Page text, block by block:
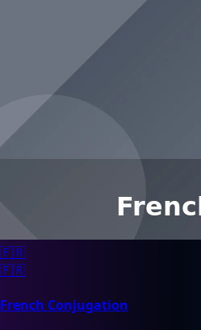
🇫🇷
🇫🇷
French Conjugation